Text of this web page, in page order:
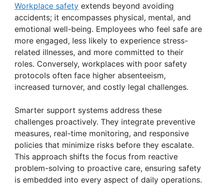
Workplace safety extends beyond avoiding
accidents; it encompasses physical, mental, and
emotional well-being. Employees who feel safe are
more engaged, less likely to experience stress-
related illnesses, and more committed to their
roles. Conversely, workplaces with poor safety
protocols often face higher absenteeism,
increased turnover, and costly legal challenges.
Smarter support systems address these
challenges proactively. They integrate preventive
measures, real-time monitoring, and responsive
policies that minimize risks before they escalate.
This approach shifts the focus from reactive
problem-solving to proactive care, ensuring safety
is embedded into every aspect of daily operations.